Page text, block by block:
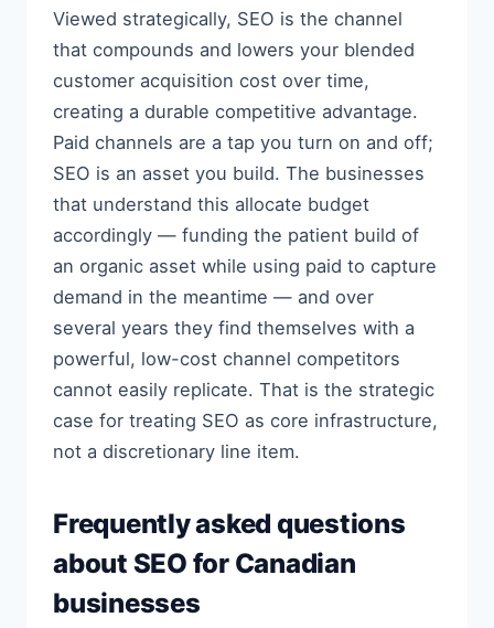
Viewed strategically, SEO is the channel
that compounds and lowers your blended
customer acquisition cost over time,
creating a durable competitive advantage.
Paid channels are a tap you turn on and off;
SEO is an asset you build. The businesses
that understand this allocate budget
accordingly — funding the patient build of
an organic asset while using paid to capture
demand in the meantime — and over
several years they find themselves with a
powerful, low-cost channel competitors
cannot easily replicate. That is the strategic
case for treating SEO as core infrastructure,
not a discretionary line item.
Frequently asked questions
about SEO for Canadian
businesses